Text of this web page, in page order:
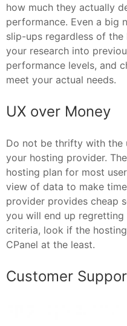
how much they actually
performance. Even a big
slip-ups regardless of
your research into
performance levels, and
meet your actual needs.
UX over Money
Do not be thrifty with the
your hosting provider.
hosting plan for most
view of data to make
provider provides cheap
you will end up
criteria, look if the
CPanel at the least.
Customer